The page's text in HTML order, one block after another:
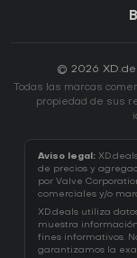
© 2026
Todas las marcas
propiedad de sus
Aviso legal:
de precios y
por Valve
comerciales y/o
XD.deals utiliza
muestra
fines informativos.
garantizamos la